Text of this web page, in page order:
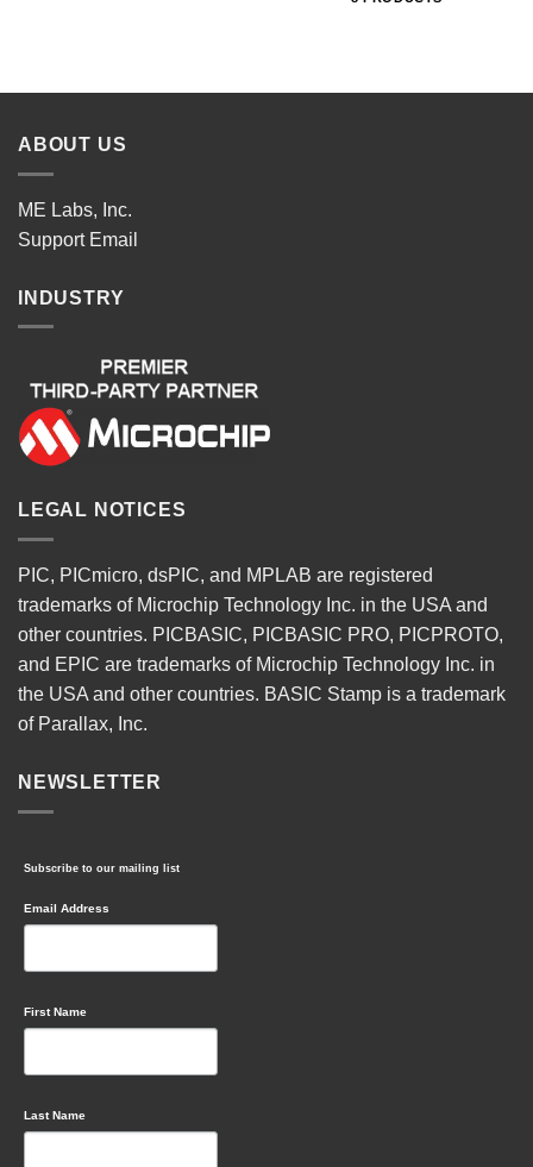
ABOUT US
ME Labs, Inc.
Support Email
INDUSTRY
LEGAL NOTICES
PIC, PICmicro, dsPIC, and MPLAB are registered
trademarks of Microchip Technology Inc. in the USA and
other countries. PICBASIC, PICBASIC PRO, PICPROTO,
and EPIC are trademarks of Microchip Technology Inc. in
the USA and other countries. BASIC Stamp is a trademark
of Parallax, Inc.
NEWSLETTER
Subscribe to our mailing list
Email Address
First Name
Last Name